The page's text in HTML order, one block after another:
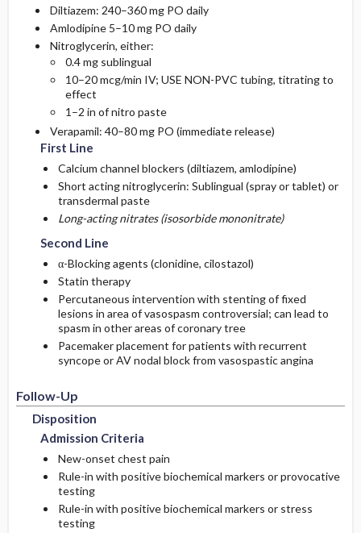
Diltiazem: 240–360 mg PO daily
Amlodipine 5–10 mg PO daily
Nitroglycerin, either:
0.4 mg sublingual
10–20 mcg/min IV; USE NON-PVC tubing, titrating to
effect
1–2 in of nitro paste
Verapamil: 40–80 mg PO (immediate release)
First Line
Calcium channel blockers (diltiazem, amlodipine)
Short acting nitroglycerin: Sublingual (spray or tablet) or
transdermal paste
Long-acting nitrates (isosorbide mononitrate)
Second Line
α-Blocking agents (clonidine, cilostazol)
Statin therapy
Percutaneous intervention with stenting of fixed
lesions in area of vasospasm controversial; can lead to
spasm in other areas of coronary tree
Pacemaker placement for patients with recurrent
syncope or AV nodal block from vasospastic angina
Follow-Up
Disposition
Admission Criteria
New-onset chest pain
Rule-in with positive biochemical markers or provocative
testing
Rule-in with positive biochemical markers or stress
testing